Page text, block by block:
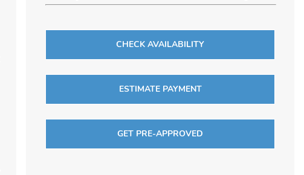
CHECK AVAILABILITY
ESTIMATE PAYMENT
GET PRE-APPROVED